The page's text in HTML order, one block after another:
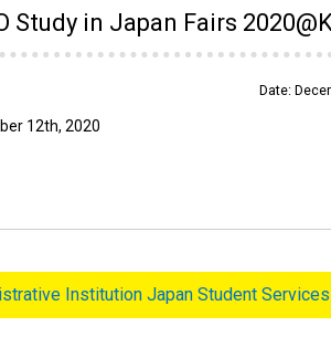
Study in Japan Fairs
Date:
12th, 2020
Institution Japan Student